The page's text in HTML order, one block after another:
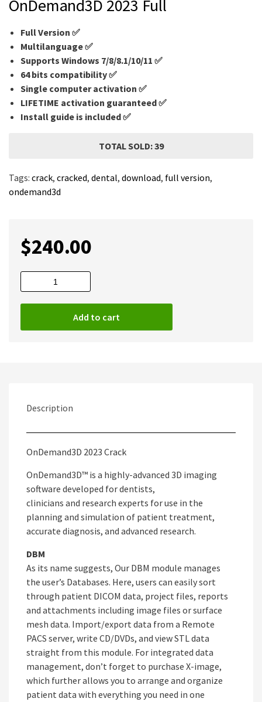
OnDemand3D 2023 Full
Full Version ✅
Multilanguage✅
Supports Windows 7/8/8.1/10/11 ✅
64 bits compatibility ✅
Single computer activation ✅
LIFETIME activation guaranteed ✅
Install guide is included ✅
TOTAL SOLD: 39
Tags: crack, cracked, dental, download, full version,
ondemand3d
$240.00
OnDemand3D
Add to cart
Description
OnDemand3D 2023 Crack
OnDemand3D™ is a highly-advanced 3D imaging
software developed for dentists,
clinicians and research experts for use in the
planning and simulation of patient treatment,
accurate diagnosis, and advanced research.
DBM
As its name suggests, Our DBM module manages
the user’s Databases. Here, users can easily sort
through patient DICOM data, project files, reports
and attachments including image files or surface
mesh data. Import/export data from a Remote
PACS server, write CD/DVDs, and view STL data
straight from this module. For integrated data
management, don’t forget to purchase X-image,
which further allows you to arrange and organize
patient data with everything you need in one